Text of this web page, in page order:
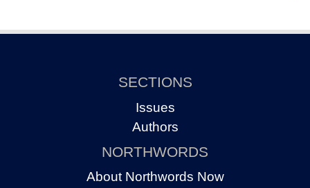
SECTIONS
Issues
Authors
NORTHWORDS
About Northwords Now